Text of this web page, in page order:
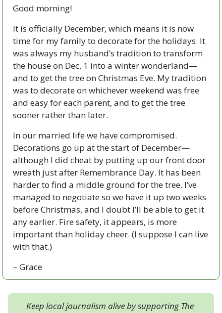
Good morning!
It is officially December, which means it is now
time for my family to decorate for the holidays. It
was always my husband’s tradition to transform
the house on Dec. 1 into a winter wonderland—
and to get the tree on Christmas Eve. My tradition
was to decorate on whichever weekend was free
and easy for each parent, and to get the tree
sooner rather than later.
In our married life we have compromised.
Decorations go up at the start of December—
although I did cheat by putting up our front door
wreath just after Remembrance Day. It has been
harder to find a middle ground for the tree. I’ve
managed to negotiate so we have it up two weeks
before Christmas, and I doubt I’ll be able to get it
any earlier. Fire safety, it appears, is more
important than holiday cheer. (I suppose I can live
with that.)
– Grace
Keep local journalism alive by supporting The